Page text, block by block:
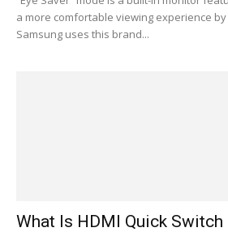
a more comfortable viewing experience
Samsung uses this brand...
What Is HDMI Quick